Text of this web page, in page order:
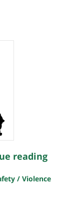
reading
/ Violence